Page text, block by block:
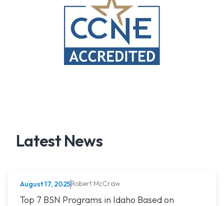
Latest News
NURSING (ALL)
August 17, 2025Robert McCraw
Read article titled: Top 7 BSN Programs in Idaho Based on
Top 7 BSN Programs in Idaho Based on